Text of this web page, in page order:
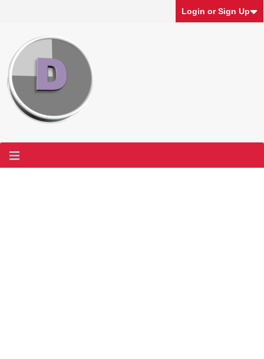
Login or Sign Up